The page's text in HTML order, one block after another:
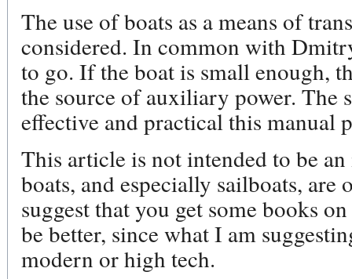
The use of boats as a means of
considered. In common with
to go. If the boat is small enough,
the source of auxiliary power. The
effective and practical this manual
This article is not intended to be
boats, and especially sailboats,
suggest that you get some books
be better, since what I am
modern or high tech.